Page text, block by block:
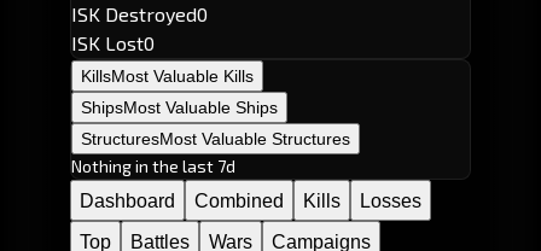
ISK Destroyed0
ISK Lost0
KillsMost Valuable Kills
ShipsMost Valuable Ships
StructuresMost Valuable Structures
Nothing in the last 7d
Dashboard
Combined Kills
Losses
Top
Battles Wars
Campaigns